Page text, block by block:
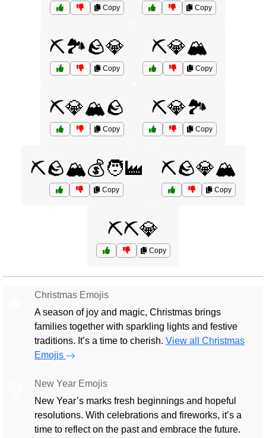
Copy Copy
⛏️🏞️🪨💎
Copy
⛏️💎🏔️
Copy
⛏️💎🏔️🪨
Copy
⛏️💎🏞️
Copy
⛏️🪨🏔️💰🧑‍🏭
Copy
⛏️🪨💎🏔️
Copy
⛏️⛏️💎
Copy
Christmas Emojis
A season of joy and magic, Christmas brings
families together with sparkling lights and festive
traditions. It’s a time to cherish. View all Christmas
Emojis
New Year Emojis
New Year’s marks fresh beginnings and hopeful
resolutions. With celebrations and fireworks, it’s a
time to reflect on the past and embrace the future.